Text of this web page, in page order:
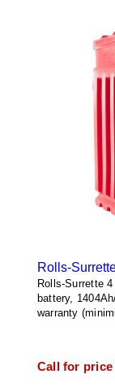
Rolls-
Rolls-Surrette
battery,
warranty
Call for price